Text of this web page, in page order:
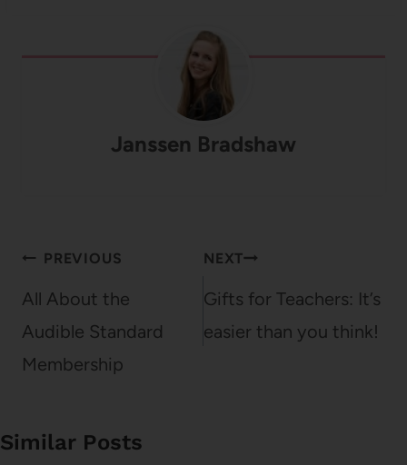
Janssen Bradshaw
Post
navigation
PREVIOUS
All About the
Audible Standard
Membership
NEXT
Gifts for Teachers: It’s
easier than you think!
Similar Posts